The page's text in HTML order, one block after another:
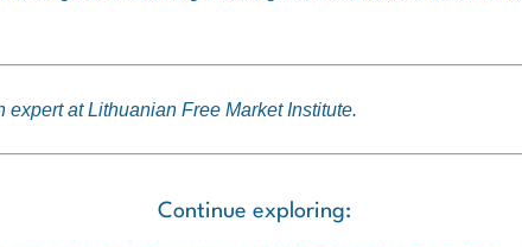
expert at Lithuanian Free Market Institute.
Continue exploring: